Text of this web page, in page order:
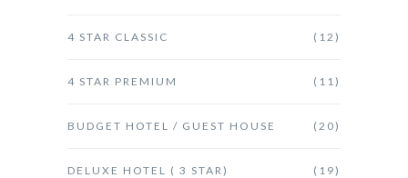
4 STAR CLASSIC (12)
4 STAR PREMIUM (11)
BUDGET HOTEL / GUEST HOUSE (20)
DELUXE HOTEL ( 3 STAR) (19)